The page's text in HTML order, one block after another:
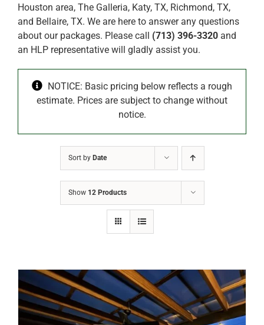
Houston area, The Galleria, Katy, TX, Richmond, TX,
and Bellaire, TX. We are here to answer any questions
about our packages. Please call (713) 396-3320and
an HLP representative will gladly assist you.
NOTICE: Basic pricing below reflects a rough
estimate. Prices are subject to change without
notice.
Sort by Date
Show 12 Products